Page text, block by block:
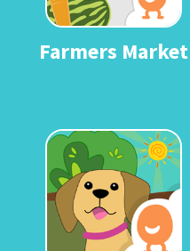
Farmers Market